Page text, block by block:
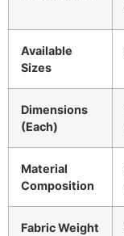
Available
Sizes
Dimensions
(Each)
Material
Composition
Fabric Weight